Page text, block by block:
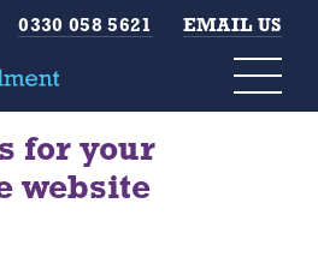
0330 058 5621 EMAIL US
for your
website